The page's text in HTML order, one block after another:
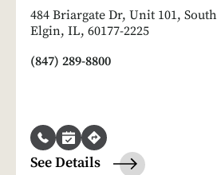
484 Briargate Dr, Unit 101, South
Elgin, IL, 60177-2225
(847) 289-8800
See Details